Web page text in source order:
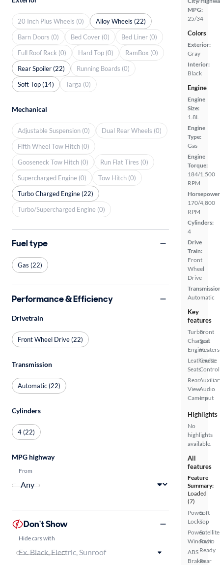
MPG:
25/34
Colors
Exterior:
Gray
Interior:
Black
Engine
Engine
Size:
1.8L
Engine
Type:
Gas
Engine
Torque:
184/1,500
RPM
170/4,800
RPM
Cylinders:
4
Drive
Train:
Front
Wheel
Drive
Automatic
Key
features
Turbo
Charged
Engine
Leatherette
Seats
Rear
View
Camera
Front
Seat
Heaters
Cruise
Control
Audio
Input
Highlights
No
highlights
available.
All
features
Feature
Summary:
Loaded
(7)
Power
Locks
Power
Windows
ABS
Brakes
Soft
Top
Satellite
Radio
Ready
Rear
20 Inch Plus Wheels (0)
Alloy Wheels (22)
Barn Doors (0)
Bed Cover (0)
Bed Liner (0)
Full Roof Rack (0)
Hard Top (0)
RamBox (0)
Rear Spoiler (22)
Running Boards (0)
Soft Top (14)
Targa (0)
Mechanical
Adjustable Suspension (0)
Dual Rear Wheels (0)
Fifth Wheel Tow Hitch (0)
Gooseneck Tow Hitch (0)
Run Flat Tires (0)
Supercharged Engine (0)
Tow Hitch (0)
Turbo Charged Engine (22)
Turbo/Supercharged Engine (0)
Fuel type
Gas (22)
Performance & Efficiency
Drivetrain
Front Wheel Drive (22)
Transmission
Automatic (22)
Cylinders
4 (22)
MPG highway
From
Don't Show
Hide cars with